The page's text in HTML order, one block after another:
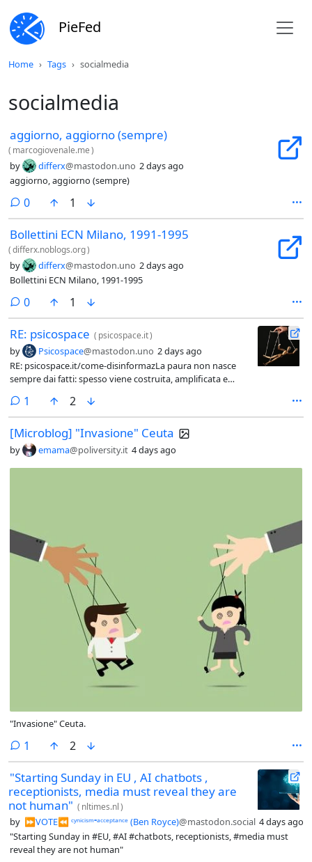
PieFed
Home Tags socialmedia
socialmedia
aggiorno, aggiorno (sempre)
( marcogiovenale.me)
by differx@mastodon.uno 2 days ago
aggiorno, aggiorno (sempre)
0comments
1
Bollettini ECN Milano, 1991-1995
(differx.noblogs.org)
by differx@mastodon.uno 2 days ago
Bollettini ECN Milano, 1991-1995
0comments
1
RE: psicospace ( psicospace.it)
by Psicospace@mastodon.uno 2 days ago
RE: psicospace.it/come-disinformazLa paura non nasce
sempre dai fatti: spesso viene costruita, amplificata e
Ceuta alla propaganda sui social, questo articolo racconta
come persone in difficoltà e cittadini impauriti possano
diventare strumenti dello stesso
meccanismo.Riconoscerlo è il primo passo per non farsi
usare.@attualita #Disinformazione #Propaganda
#Violenza #Democrazia #FakeNews #PensieroCritico
1 comment
2
[Microblog] "Invasione" Ceuta
by emama@poliversity.it 4 days ago
"Invasione" Ceuta.
1 comment
2
"Starting Sunday in EU , AI chatbots ,
receptionists, media must reveal they are
not human" ( nltimes.nl)
by ⏩︎VOTE⏪︎ ᶜʸⁿⁱᶜⁱˢᵐ⁼ᵃᶜᶜᵉᵖᵗᵃⁿᶜᵉ (Ben Royce)@mastodon.social 4 days ago
"Starting Sunday in #EU, #AI #chatbots, receptionists, #media must
reveal they are not human"